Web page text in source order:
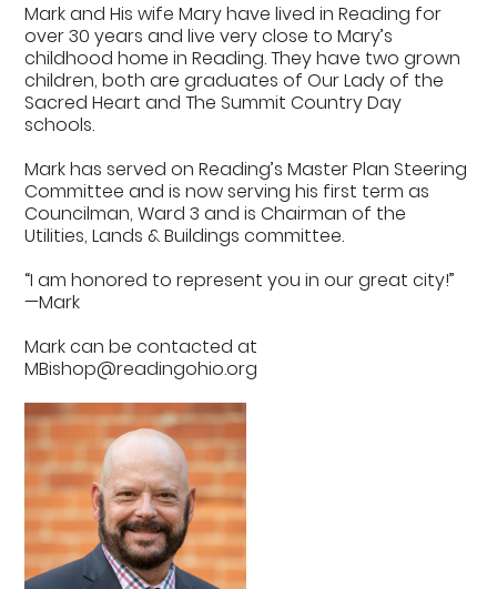
Mark and His wife Mary have lived in Reading for
over 30 years and live very close to Mary’s
childhood home in Reading. They have two grown
children, both are graduates of Our Lady of the
Sacred Heart and The Summit Country Day
schools.
Mark has served on Reading’s Master Plan Steering
Committee and is now serving his first term as
Councilman, Ward 3 and is Chairman of the
Utilities, Lands & Buildings committee.
“I am honored to represent you in our great city!”
—Mark
Mark can be contacted at
MBishop@readingohio.org